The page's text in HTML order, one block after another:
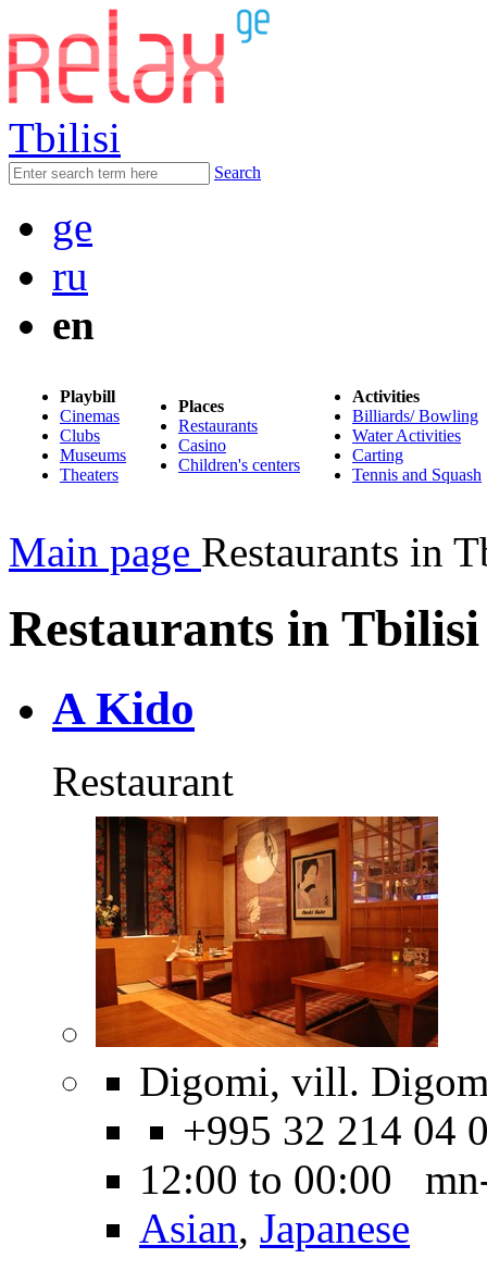
Tbilisi
Search
ge
ru
en
Playbill
Cinemas
Clubs
Museums
Theaters
Places
Restaurants
Casino
Children's centers
Activities
Billiards/ Bowling
Water Activities
Carting
Tennis and Squash
Main page Restaurants in
Restaurants in Tbilisi
A Kido
Restaurant
Digomi, vill.
+995 32 214 04
12:00 to 00:00
Asian, Japanese